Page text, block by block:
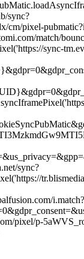
sync?
cm/pixel-
match/
sync-
sync?
pixel/p-